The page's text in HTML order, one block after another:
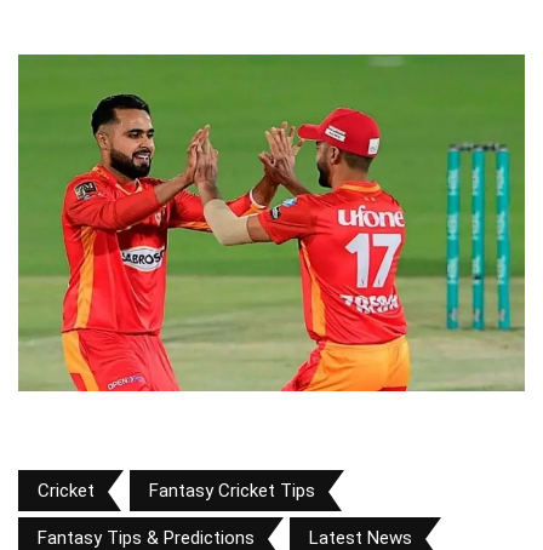
Cricket Fantasy Cricket Tips
Fantasy Tips & Predictions Latest News